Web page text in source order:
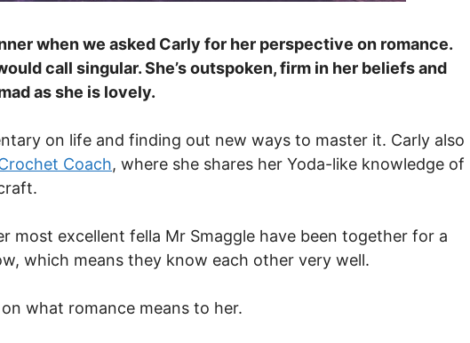
when we asked Carly for her perspective on romance.
call singular. She’s outspoken, firm in her beliefs and
as she is lovely.
on life and finding out new ways to master it. Carly also
Coach, where she shares her Yoda-like knowledge of
most excellent fella Mr Smaggle have been together for a
which means they know each other very well.
what romance means to her.